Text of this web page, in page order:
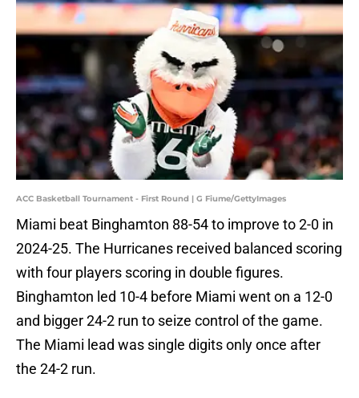
ACC Basketball Tournament - First Round | G Fiume/GettyImages
Miami beat Binghamton 88-54 to improve to 2-0 in
2024-25. The Hurricanes received balanced scoring
with four players scoring in double figures.
Binghamton led 10-4 before Miami went on a 12-0
and bigger 24-2 run to seize control of the game.
The Miami lead was single digits only once after
the 24-2 run.